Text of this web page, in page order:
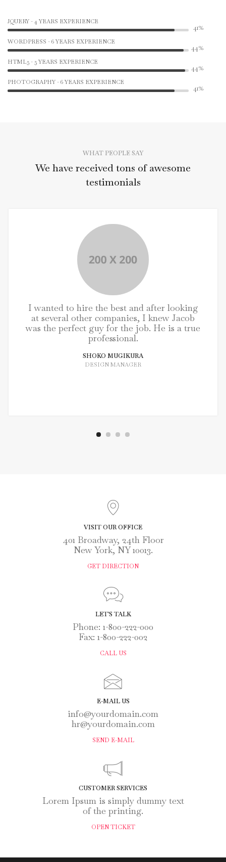
JQUERY - 4 YEARS EXPERIENCE
53%
WORDPRESS - 6 YEARS EXPERIENCE
56%
HTML5 - 5 YEARS EXPERIENCE
56%
PHOTOGRAPHY - 6 YEARS EXPERIENCE
53%
WHAT PEOPLE SAY
We have received tons of awesome
testimonials
I wanted to hire the best and after looking
at several other companies, I knew Jacob
was the perfect guy for the job. He is a true
professional.
SHOKO MUGIKURA
DESIGN MANAGER
VISIT OUR OFFICE
401 Broadway, 24th Floor
New York, NY 10013.
GET DIRECTION
LET'S TALK
Phone: 1-800-222-000
Fax: 1-800-222-002
CALL US
E-MAIL US
info@yourdomain.com
hr@yourdomain.com
SEND E-MAIL
CUSTOMER SERVICES
Lorem Ipsum is simply dummy text
of the printing.
OPEN TICKET